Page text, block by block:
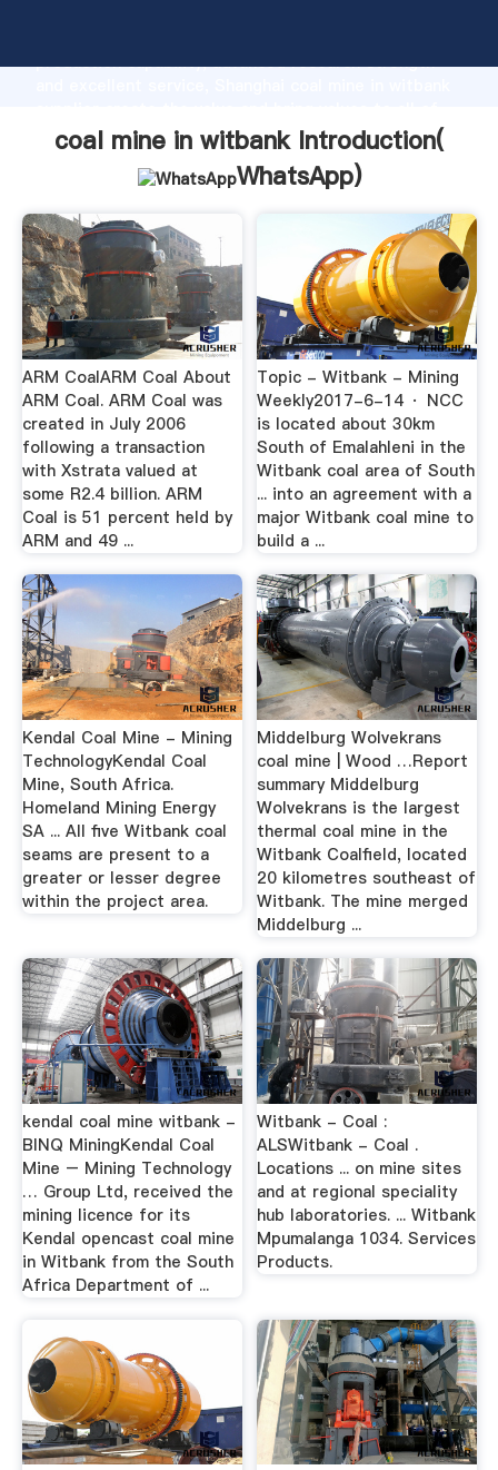
production capability, advanced research strength
customers.
coal mine in witbank Introduction(
WhatsApp)
ARM CoalARM Coal About
ARM Coal. ARM Coal was
created in July 2006
following a transaction
with Xstrata valued at
some R2.4 billion. ARM
Coal is 51 percent held by
ARM and 49 ...
Topic - Witbank - Mining
Weekly2017-6-14 · NCC
is located about 30km
South of Emalahleni in the
Witbank coal area of South
... into an agreement with a
major Witbank coal mine to
build a ...
Kendal Coal Mine - Mining
TechnologyKendal Coal
Mine, South Africa.
Homeland Mining Energy
SA ... All five Witbank coal
seams are present to a
greater or lesser degree
within the project area.
Middelburg Wolvekrans
coal mine | Wood …Report
summary Middelburg
Wolvekrans is the largest
thermal coal mine in the
Witbank Coalfield, located
20 kilometres southeast of
Witbank. The mine merged
Middelburg ...
kendal coal mine witbank -
BINQ MiningKendal Coal
Mine – Mining Technology
… Group Ltd, received the
mining licence for its
Kendal opencast coal mine
in Witbank from the South
Africa Department of ...
Witbank - Coal :
ALSWitbank - Coal .
Locations ... on mine sites
and at regional speciality
hub laboratories. ... Witbank
Mpumalanga 1034. Services
Products.